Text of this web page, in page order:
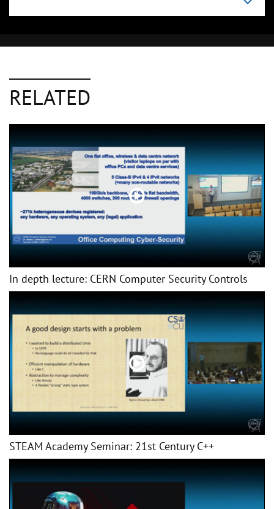
RELATED
In depth lecture: CERN Computer Security Controls
STEAM Academy Seminar: 21st Century C++